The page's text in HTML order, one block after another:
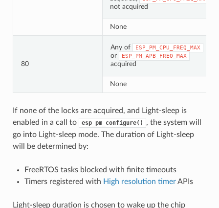
not acquired
None
80
Any of ESP_PM_CPU_FREQ_MAX
or ESP_PM_APB_FREQ_MAX
acquired
None
If none of the locks are acquired, and Light-sleep is
enabled in a call to
esp_pm_configure()
, the system will
go into Light-sleep mode. The duration of Light-sleep
will be determined by:
FreeRTOS tasks blocked with finite timeouts
Timers registered with High resolution timerAPIs
Light-sleep duration is chosen to wake up the chip